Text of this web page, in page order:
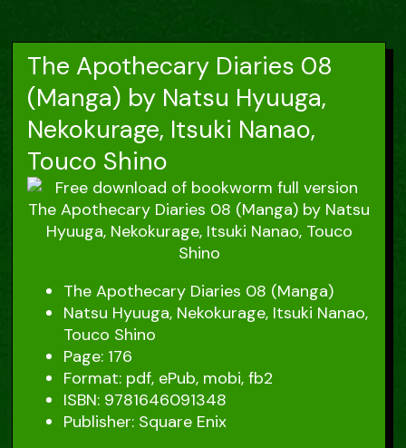
The Apothecary Diaries 08
(Manga) by Natsu Hyuuga,
Nekokurage, Itsuki Nanao,
Touco Shino
The Apothecary Diaries 08 (Manga)
Natsu Hyuuga, Nekokurage, Itsuki Nanao,
Touco Shino
Page: 176
Format: pdf, ePub, mobi, fb2
ISBN: 9781646091348
Publisher: Square Enix